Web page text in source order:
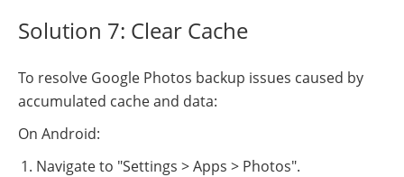
Solution 7: Clear Cache
To resolve Google Photos backup issues caused by
accumulated cache and data:
On Android:
Navigate to "Settings > Apps > Photos".